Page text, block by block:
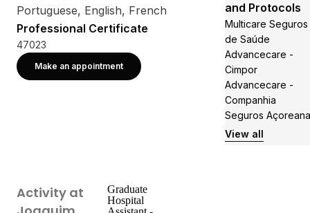
Portuguese, English, French
Professional Certificate
47023
Make an appointment
and Protocols
Multicare Seguros
de Saúde
Advancecare -
Cimpor
Advancecare -
Companhia
Seguros Açoreana
View all
Activity at
Graduate
Hospital